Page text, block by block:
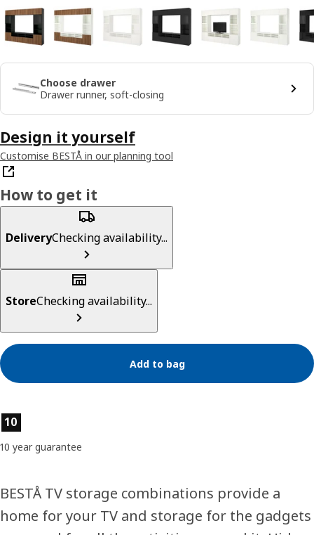
Choose drawer
Drawer runner, soft-closing
Design it yourself
Customise BESTÅ in our planning tool
How to get it
DeliveryChecking availability...
StoreChecking availability...
Add to bag
Product features
10
10 year guarantee
BESTÅ TV storage combinations provide a
home for your TV and storage for the gadgets